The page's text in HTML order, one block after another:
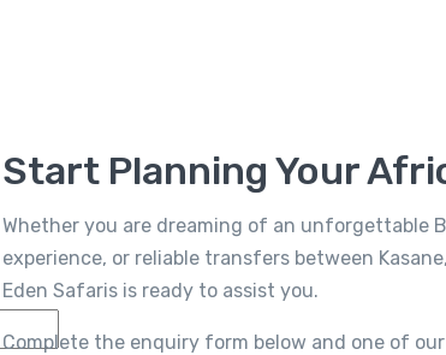
Start Planning Your
Whether you are dreaming of an unforgettable
experience, or reliable transfers between
Eden Safaris is ready to assist you.
Complete the enquiry form below and one of